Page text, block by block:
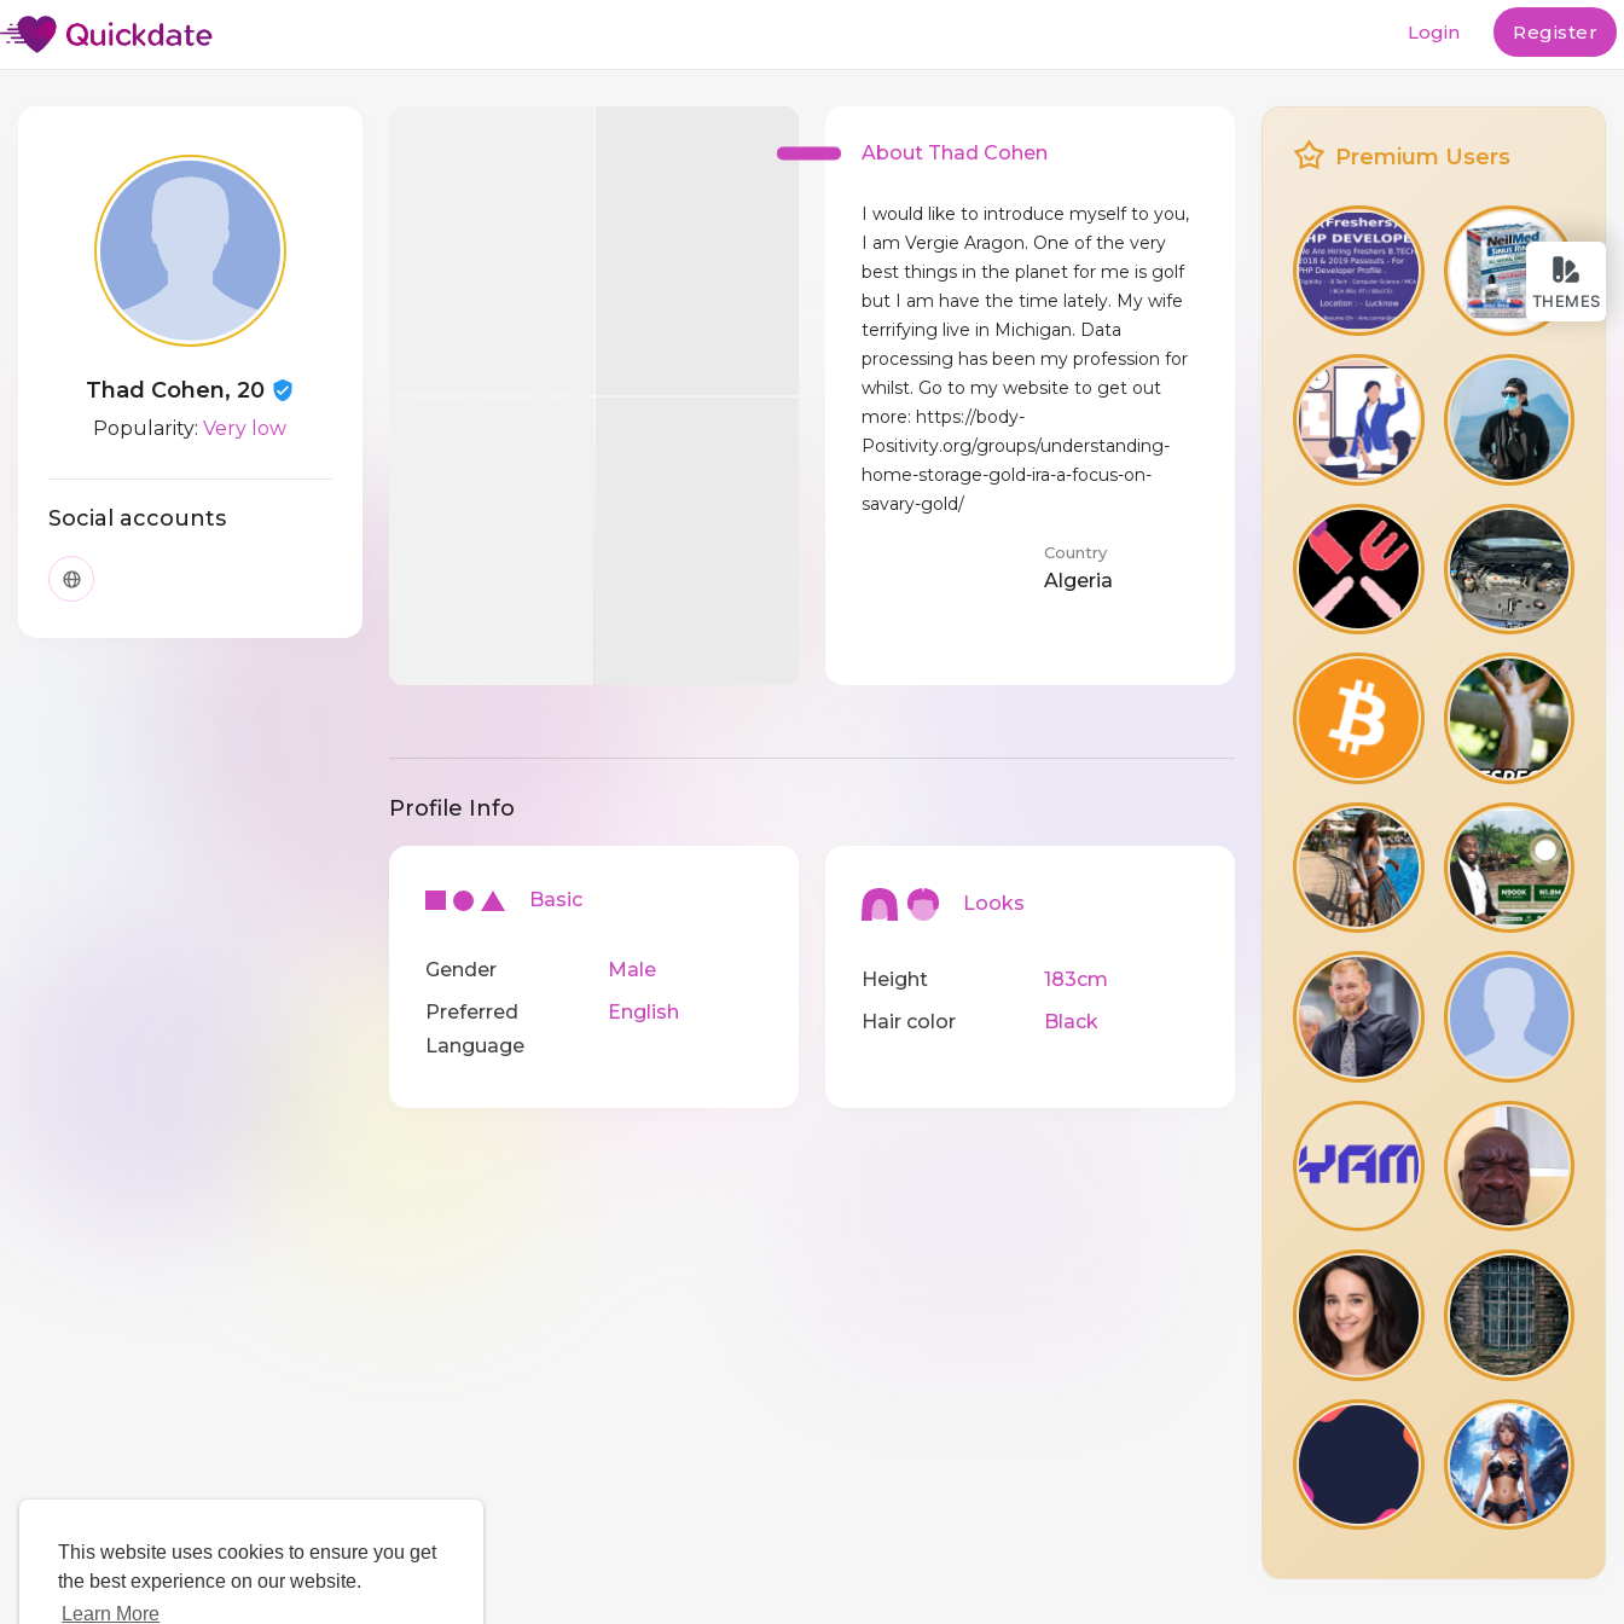
This website uses cookies to ensure you get
the best experience on our website.
Learn More
THEMES
Login Register
Thad Cohen, 20
Popularity:Very low
Social accounts
About Thad Cohen
I would like to introduce myself to you,
I am Vergie Aragon. One of the very
best things in the planet for me is golf
but I am have the time lately. My wife
terrifying live in Michigan. Data
processing has been my profession for
whilst. Go to my website to get out
more: https://body-
Positivity.org/groups/understanding-
home-storage-gold-ira-a-focus-on-
savary-gold/
Country
Algeria
Profile Info
Basic
Gender
Male
Preferred
Language
English
Looks
Height
183cm
Hair color
Black
Premium Users